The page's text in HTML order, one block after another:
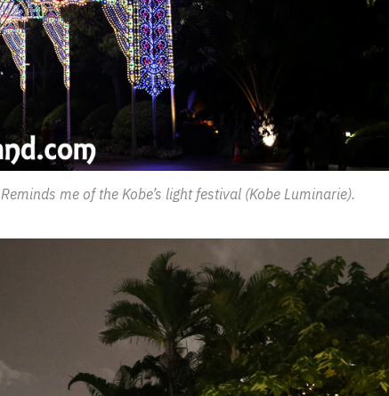
Reminds me of the Kobe’s light festival (Kobe Luminarie).